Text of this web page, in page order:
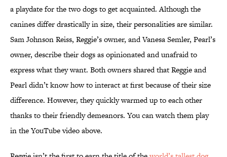
a playdate for the two dogs to get acquainted. Although the
canines differ drastically in size, their personalities are similar.
Sam Johnson Reiss, Reggie’s owner, and Vanesa Semler, Pearl’s
owner, describe their dogs as opinionated and unafraid to
express what they want. Both owners shared that Reggie and
Pearl didn’t know how to interact at first because of their size
difference. However, they quickly warmed up to each other
thanks to their friendly demeanors. You can watch them play
in the YouTube video above.